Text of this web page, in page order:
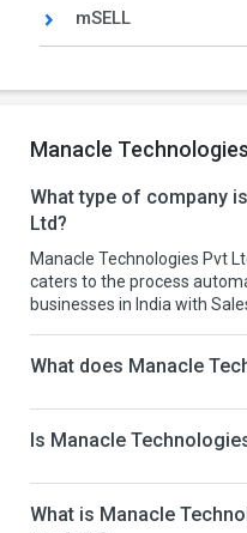
mSELL
Manacle
What type of company
Ltd?
Manacle Technologies Pvt
caters to the process
businesses in India with
What does Manacle
Is Manacle
What is Manacle